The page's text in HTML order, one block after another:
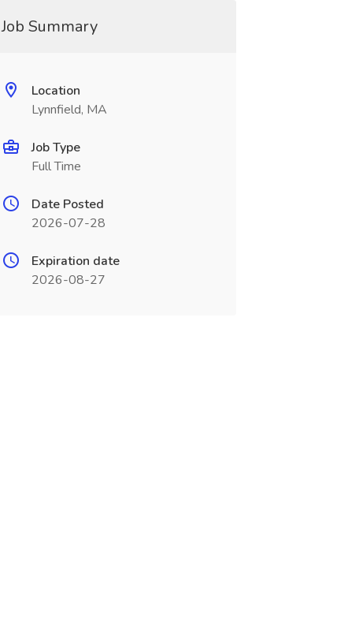
Job Summary
Location
Lynnfield, MA
Job Type
Full Time
Date Posted
2026-07-28
Expiration date
2026-08-27